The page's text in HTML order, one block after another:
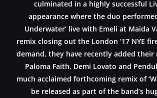
culminated in a highly successful
appearance where the duo
Underwater’ live with Emeli at Maida
remix closing out the London ’17 NYE
demand, they have recently added their
Paloma Faith, Demi Lovato and
much acclaimed forthcoming remix of
be released as part of the band’s